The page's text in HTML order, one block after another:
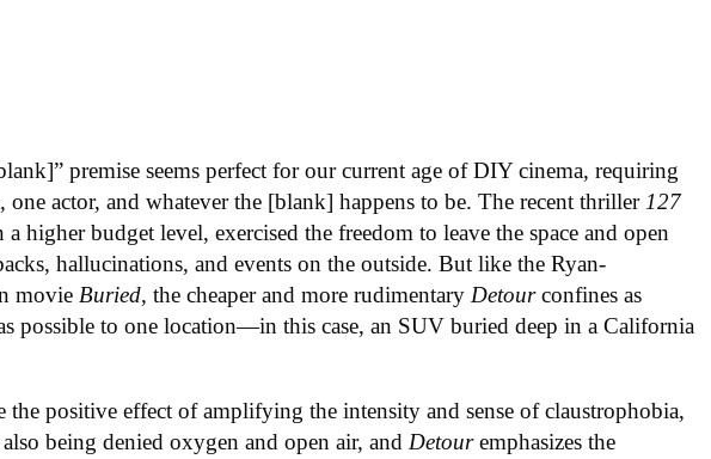
premise seems perfect for our current age of DIY cinema, requiring
one actor, and whatever the [blank] happens to be. The recent thriller127
a higher budget level, exercised the freedom to leave the space and open
hallucinations, and events on the outside. But like the Ryan-
movie Buried, the cheaper and more rudimentaryDetourconfines as
possible to one location—in this case, an SUV buried deep in a California
the positive effect of amplifying the intensity and sense of claustrophobia,
also being denied oxygen and open air, and Detouremphasizes the